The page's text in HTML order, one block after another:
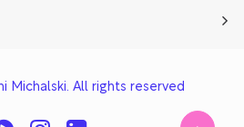
Michalski. All rights reserved